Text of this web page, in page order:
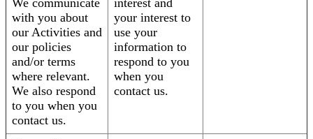
We communicate
with you about
our Activities and
our policies
and/or terms
where relevant.
We also respond
to you when you
contact us.
interest and
your interest to
use your
information to
respond to you
when you
contact us.